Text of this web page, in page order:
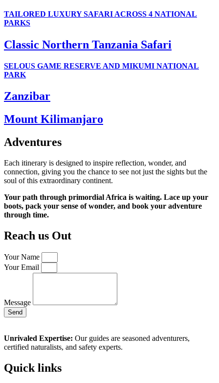
TAILORED LUXURY SAFARI ACROSS 4 NATIONAL
PARKS
Classic Northern Tanzania Safari
SELOUS GAME RESERVE AND MIKUMI NATIONAL
PARK
Zanzibar
Mount Kilimanjaro
Adventures
Each itinerary is designed to inspire reflection, wonder, and
connection, giving you the chance to see not just the sights but the
soul of this extraordinary continent.
Your path through primordial Africa is waiting. Lace up your
boots, pack your sense of wonder, and book your adventure
through time.
Reach us Out
Your Name
Your Email
Message
Send
Unrivaled Expertise: Our guides are seasoned adventurers,
certified naturalists, and safety experts.
Quick links